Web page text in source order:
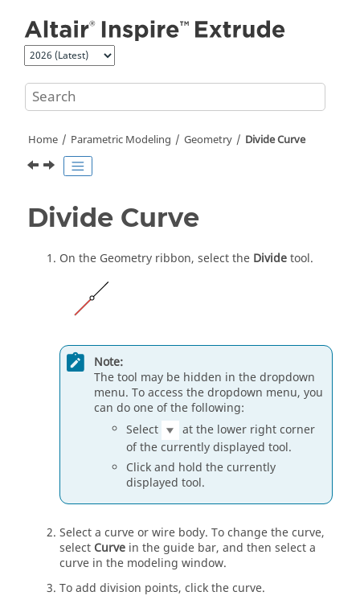
Home Parametric Modeling Geometry Divide Curve
Divide Curve
On the Geometry ribbon, select the Dividetool.
Note:
The tool may be hidden in the dropdown
menu. To access the dropdown menu, you
can do one of the following:
Select
at the lower right corner
of the currently displayed tool.
Click and hold the currently
displayed tool.
Select a curve or wire body. To change the curve,
select Curve in the guide bar, and then select a
curve in the modeling window.
To add division points, click the curve.